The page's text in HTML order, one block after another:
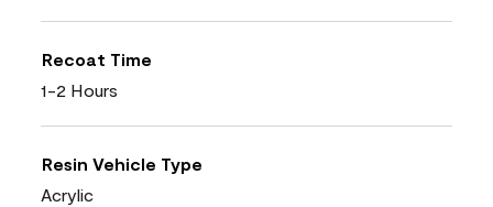
Recoat Time
1-2 Hours
Resin Vehicle Type
Acrylic